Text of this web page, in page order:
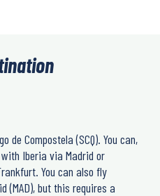
de Compostela (SCQ). You can,
Iberia via Madrid or
You can also fly
(MAD), but this requires a